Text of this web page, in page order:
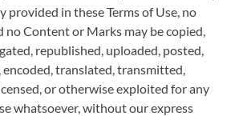
provided in these Terms of Use, no
no Content or Marks may be copied,
republished, uploaded, posted,
translated, transmitted,
or otherwise exploited for any
whatsoever, without our express